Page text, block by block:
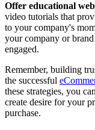
Offer educational
video tutorials that
to your company's
your company or brand
engaged.
Remember, building
the successful
these strategies, you
create desire for your
purchase.